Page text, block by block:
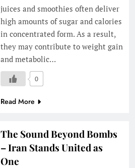
juices and smoothies often deliver
high amounts of sugar and calories
in concentrated form. As a result,
they may contribute to weight gain
and metabolic…
0
Read More
The Sound Beyond Bombs
– Iran Stands United as
One